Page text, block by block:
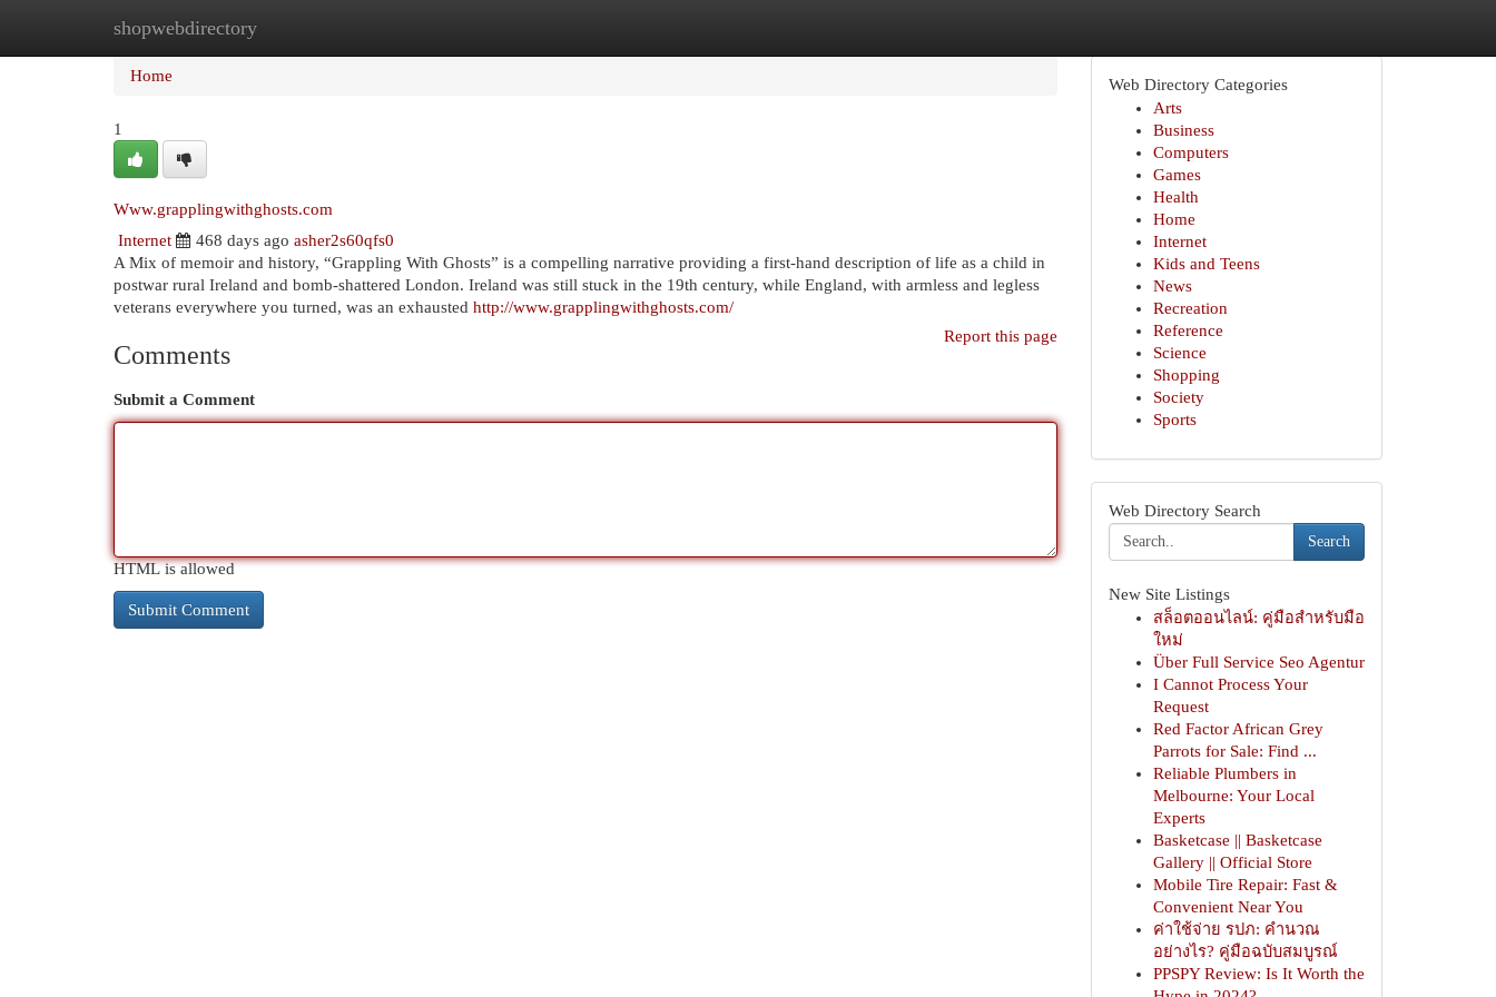
shopwebdirectory
Home New Site Listings
Home
1
Www.grapplingwithghosts.com
Internet
468 days ago asher2s60qfs0
A Mix of memoir and history, “Grappling With Ghosts” is a compelling narrative providing a first-hand description of life as a child in
postwar rural Ireland and bomb-shattered London. Ireland was still stuck in the 19th century, while England, with armless and legless
veterans everywhere you turned, was an exhausted http://www.grapplingwithghosts.com/
Report this page
Comments
Submit a Comment
HTML is allowed
Web Directory Categories
Arts
Business
Computers
Games
Health
Home
Internet
Kids and Teens
News
Recreation
Reference
Science
Shopping
Society
Sports
Web Directory Search
Search
New Site Listings
สล็อตออนไลน์: คู่มือสำหรับมือ
ใหม่
Über Full Service Seo Agentur
I Cannot Process Your
Request
Red Factor African Grey
Parrots for Sale: Find ...
Reliable Plumbers in
Melbourne: Your Local
Experts
Basketcase || Basketcase
Gallery || Official Store
Mobile Tire Repair: Fast &
Convenient Near You
ค่าใช้จ่าย รปภ: คำนวณ
อย่างไร? คู่มือฉบับสมบูรณ์
PPSPY Review: Is It Worth the